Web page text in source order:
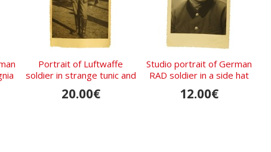
Portrait of Luftwaffe
soldier in strange tunic and
visor hat without
Sturmband
20.00€
Studio portrait of German
RAD soldier in a side hat
12.00€